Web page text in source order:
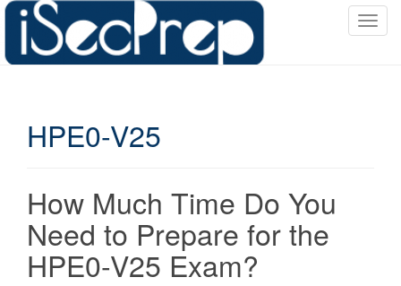
T
HPE0-V25
How Much Time Do You
Need to Prepare for the
HPE0-V25 Exam?